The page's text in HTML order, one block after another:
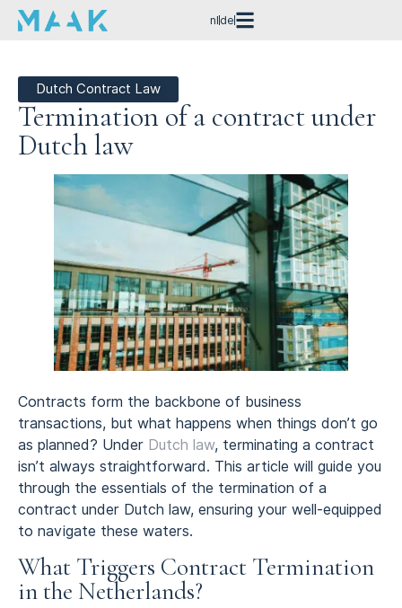
nl de
Dutch Contract Law
Termination of a contract under
Dutch law
Contracts form the backbone of business
transactions, but what happens when things don’t go
as planned? Under Dutch law, terminating a contract
isn’t always straightforward. This article will guide you
through the essentials of the termination of a
contract under Dutch law, ensuring your well-equipped
to navigate these waters.
What Triggers Contract Termination
in the Netherlands?